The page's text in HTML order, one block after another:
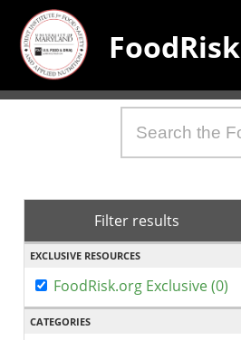
FoodRisk
Filter results
EXCLUSIVE RESOURCES
FoodRisk.org Exclusive (0)
CATEGORIES